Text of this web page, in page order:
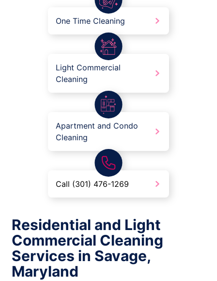
One Time Cleaning
Light Commercial
Cleaning
Apartment and Condo
Cleaning
Call (301) 476-1269
Residential and Light
Commercial Cleaning
Services in Savage,
Maryland